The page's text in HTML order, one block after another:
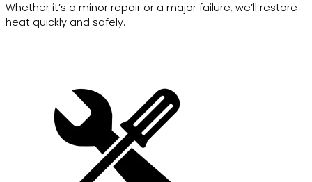
Whether it’s a minor repair or a major failure, we’ll restore
heat quickly and safely.